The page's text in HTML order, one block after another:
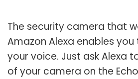
The security camera that
Amazon Alexa enables
your voice. Just ask Alexa
of your camera on the